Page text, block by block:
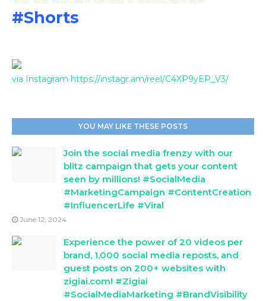
#Shorts
via Instagram https://instagr.am/reel/C4XP9yEP_V3/
YOU MAY LIKE THESE POSTS
Join the social media frenzy with our
blitz campaign that gets your content
seen by millions! #SocialMedia
#MarketingCampaign #ContentCreation
#InfluencerLife #Viral
June 12, 2024
Experience the power of 20 videos per
brand, 1,000 social media reposts, and
guest posts on 200+ websites with
zigiai.com! #Zigiai
#SocialMediaMarketing #BrandVisibility